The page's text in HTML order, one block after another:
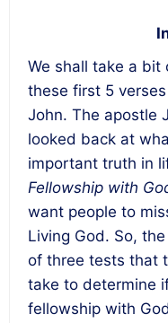
We shall take a
these first 5
John. The apostle
looked back at
important truth in
Fellowship with
want people to
Living God. So,
of three tests that
take to determine
fellowship with God